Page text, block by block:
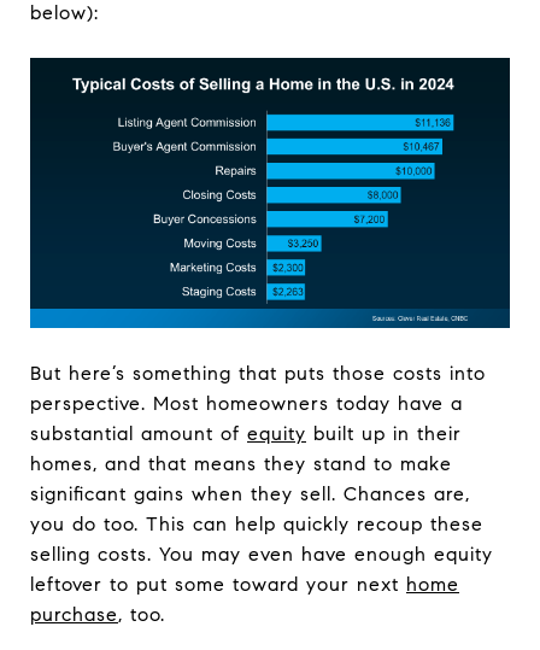
below):
But here’s something that puts those costs into
perspective. Most homeowners today have a
substantial amount of equity built up in their
homes, and that means they stand to make
significant gains when they sell. Chances are,
you do too. This can help quickly recoup these
selling costs. You may even have enough equity
leftover to put some toward your next home
purchase, too.